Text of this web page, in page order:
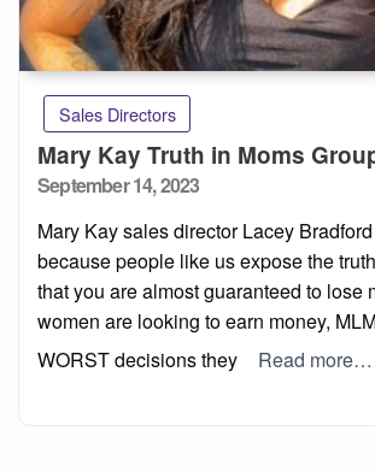
Sales Directors
Mary Kay Truth in Moms
Posted
September 14, 2023
Mary Kay sales director Lacey
because people like us expose the
that you are almost guaranteed to lose
women are looking to earn money,
WORST decisions they
Read more…